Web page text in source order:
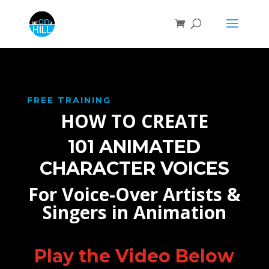
FREE TRAINING
HOW TO CREATE
101 ANIMATED
CHARACTER VOICES
For Voice-Over Artists &
Singers in Animation
Play the Video Below